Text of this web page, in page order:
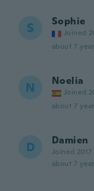
S Sophie
Joined
about 7
N Noelia
Joined
about 7
D Damien
Joined 2017
about 7